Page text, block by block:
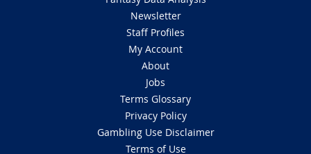
Newsletter
Staff Profiles
My Account
About
Jobs
Terms Glossary
Privacy Policy
Gambling Use Disclaimer
Terms of Use